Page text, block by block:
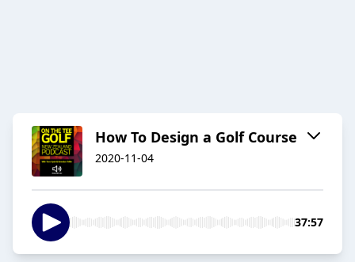
How To Design a Golf Course
2020-11-04
37:57